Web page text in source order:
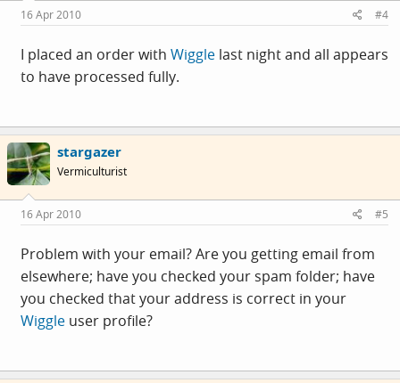
16 Apr 2010 #4
I placed an order with Wiggle last night and all appears
to have processed fully.
stargazer
Vermiculturist
16 Apr 2010 #5
Problem with your email? Are you getting email from
elsewhere; have you checked your spam folder; have
you checked that your address is correct in your
Wiggle user profile?